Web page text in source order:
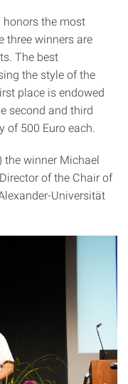
honors the most
three winners are
The best
the style of the
place is endowed
second and third
of 500 Euro each.
winner Michael
of the Chair of
Universität